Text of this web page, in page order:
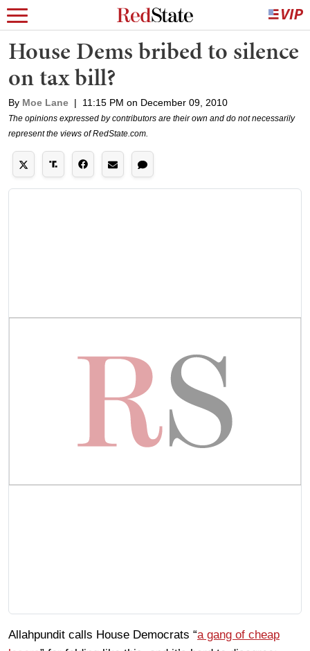
House Dems bribed to silence
on tax bill?
By Moe Lane | 11:15 PM on December 09, 2010
The opinions expressed by contributors are their own and do not necessarily
represent the views of RedState.com.
Allahpundit calls House Democrats “a gang of cheap